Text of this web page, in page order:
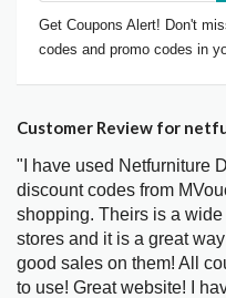
Get Coupons Alert! Don't
codes and promo codes in
Customer Review for
"I have used Netfurniture
discount codes from
shopping. Theirs is a
stores and it is a great
good sales on them! All
to use! Great website! I